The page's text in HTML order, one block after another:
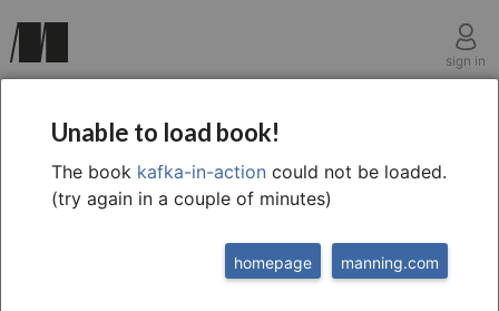
sign in
chapter one
1 Introduction to Kafka
Unable to load book!
The book kafka-in-action could not be loaded.
(try again in a couple of minutes)
manning.com
homepage